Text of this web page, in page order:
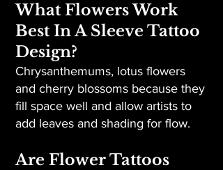
What Flowers Work
Best In A Sleeve Tattoo
Design?
Chrysanthemums, lotus flowers
and cherry blossoms because they
fill space well and allow artists to
add leaves and shading for flow.
Are Flower Tattoos